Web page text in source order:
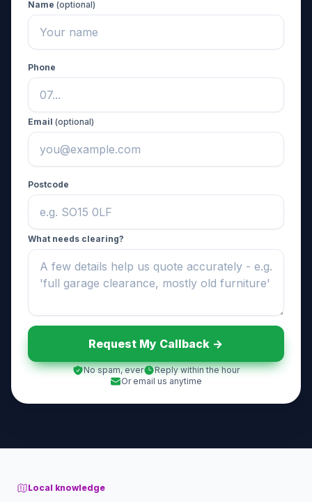
Name (optional)
Phone
Email (optional)
Postcode
What needs clearing?
Request My Callback ->
No spam, ever
Reply within the hour
Or email us anytime
Local knowledge